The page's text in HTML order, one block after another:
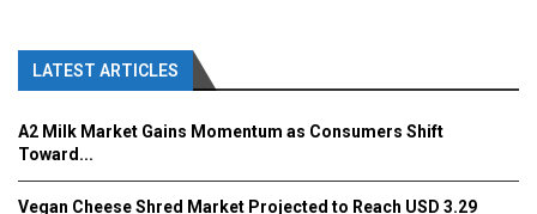
LATEST ARTICLES
A2 Milk Market Gains Momentum as Consumers Shift
Toward...
Vegan Cheese Shred Market Projected to Reach USD 3.29